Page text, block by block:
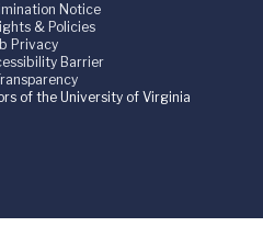
Notice
& Policies
Privacy
Barrier
of the University of Virginia